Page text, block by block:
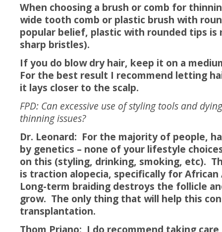
When choosing a brush or comb for
wide tooth comb or plastic brush with
popular belief, plastic with rounded tips is
sharp bristles).
If you do blow dry hair, keep it on a
For the best result I recommend letting
it lays closer to the scalp.
FPD: Can excessive use of styling tools and
thinning issues?
Dr. Leonard: For the majority of people,
by genetics – none of your lifestyle
on this (styling, drinking, smoking, etc).
is traction alopecia, specifically for African
Long-term braiding destroys the follicle
grow. The only thing that will help this
transplantation.
Thom Priano: I do recommend taking